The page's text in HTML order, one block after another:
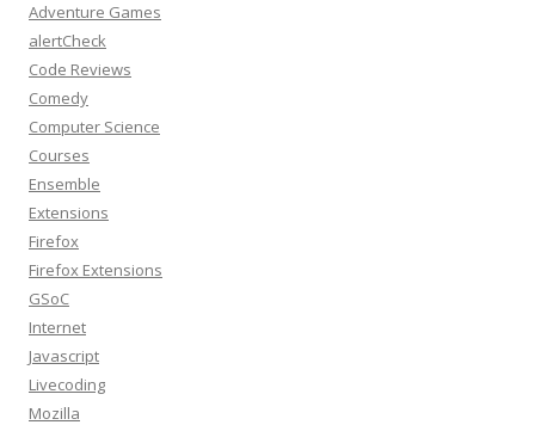
Adventure Games
alertCheck
Code Reviews
Comedy
Computer Science
Courses
Ensemble
Extensions
Firefox
Firefox Extensions
GSoC
Internet
Javascript
Livecoding
Mozilla